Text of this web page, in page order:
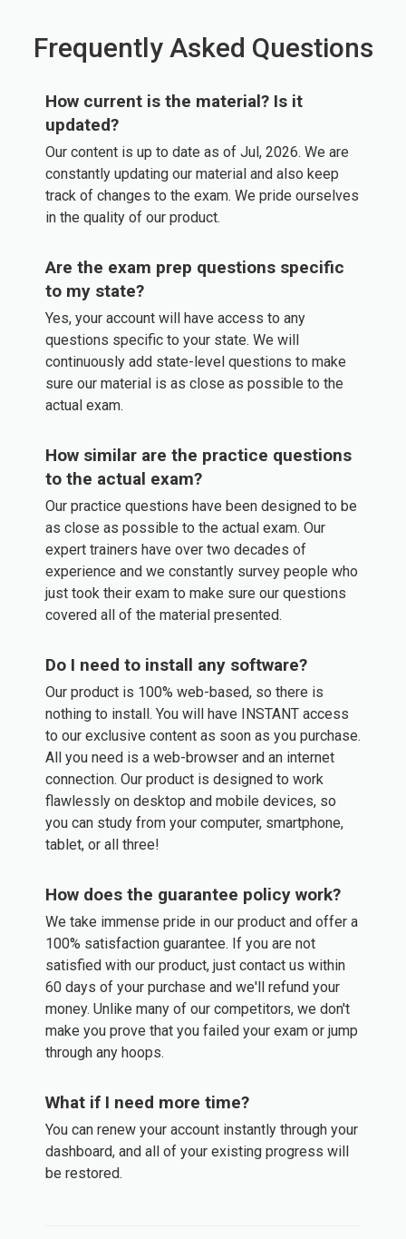
Frequently Asked Questions
How current is the material? Is it
updated?
Our content is up to date as of Jul, 2026. We are
constantly updating our material and also keep
track of changes to the exam. We pride ourselves
in the quality of our product.
Are the exam prep questions specific
to my state?
Yes, your account will have access to any
questions specific to your state. We will
continuously add state-level questions to make
sure our material is as close as possible to the
actual exam.
How similar are the practice questions
to the actual exam?
Our practice questions have been designed to be
as close as possible to the actual exam. Our
expert trainers have over two decades of
experience and we constantly survey people who
just took their exam to make sure our questions
covered all of the material presented.
Do I need to install any software?
Our product is 100% web-based, so there is
nothing to install. You will have INSTANT access
to our exclusive content as soon as you purchase.
All you need is a web-browser and an internet
connection. Our product is designed to work
flawlessly on desktop and mobile devices, so
you can study from your computer, smartphone,
tablet, or all three!
How does the guarantee policy work?
We take immense pride in our product and offer a
100% satisfaction guarantee. If you are not
satisfied with our product, just contact us within
60 days of your purchase and we'll refund your
money. Unlike many of our competitors, we don't
make you prove that you failed your exam or jump
through any hoops.
What if I need more time?
You can renew your account instantly through your
dashboard, and all of your existing progress will
be restored.